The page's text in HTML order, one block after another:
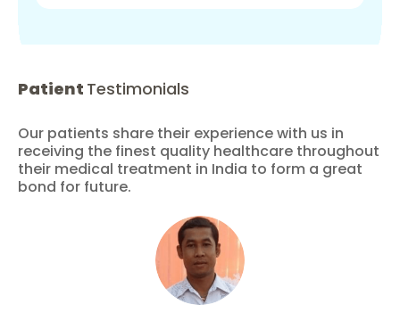
Patient Testimonials
Our patients share their experience with us in
receiving the finest quality healthcare throughout
their medical treatment in India to form a great
bond for future.